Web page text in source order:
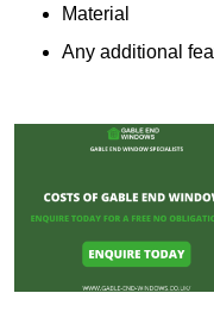
Material
Any additional